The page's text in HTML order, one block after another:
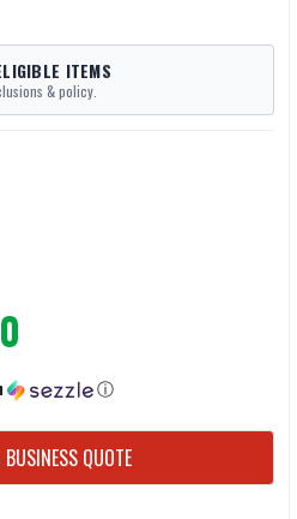
ITEMS
& policy.
ⓘ
QUOTE